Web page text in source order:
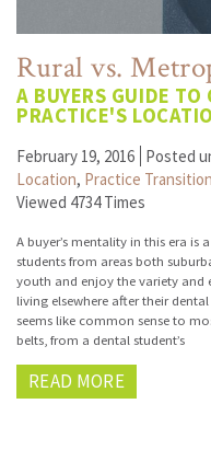
Rural vs.
A BUYERS GUIDE TO
PRACTICE'S
February 19, 2016 Posted
Location, Practice
Viewed 4734 Times
A buyer’s mentality in this era
students from areas both
youth and enjoy the variety and
living elsewhere after their
seems like common sense to
belts, from a dental student’s
READ MORE